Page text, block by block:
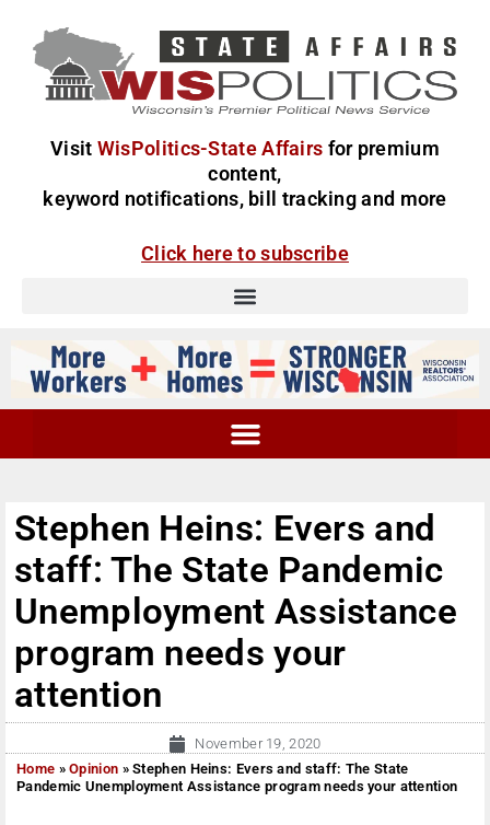
Visit WisPolitics-State Affairs for premium
content,
keyword notifications, bill tracking and more
Click here to subscribe
Stephen Heins: Evers and
staff: The State Pandemic
Unemployment Assistance
program needs your
attention
November 19, 2020
Home »Opinion »Stephen Heins: Evers and staff: The State
Pandemic Unemployment Assistance program needs your attention